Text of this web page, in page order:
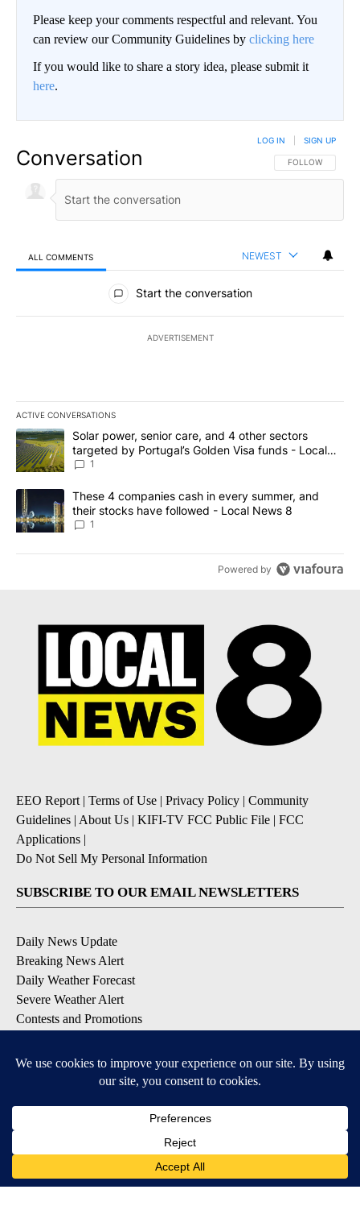
Please keep your comments respectful and relevant. You
can review our Community Guidelines by clicking here
If you would like to share a story idea, please submit it
here.
Conversation FOLLOW THIS
FOLLOW
LOG IN SIGN UP
ALL COMMENTS NEWEST
All Comments
Start the conversation
ADVERTISEMENT
ACTIVE CONVERSATIONS
The following is a list of the most commented articles in the last
A trending article titled "Solar power, senior care, and 4 other
Solar power, senior care, and 4 other sectors
targeted by Portugal’s Golden Visa funds - Local
News 8
1
A trending article titled "These 4 companies cash in every
These 4 companies cash in every summer, and
their stocks have followed - Local News 8
1
Powered by
EEO Report| Terms of Use | Privacy Policy | Community
Guidelines | About Us | KIFI-TV FCC Public File | FCC
Applications |
Do Not Sell My Personal Information
SUBSCRIBE TO OUR EMAIL NEWSLETTERS
Daily News Update
Breaking News Alert
Daily Weather Forecast
Severe Weather Alert
Contests and Promotions